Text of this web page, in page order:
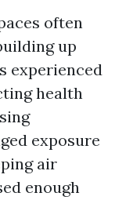
often
up
experienced
health
exposure
air
enough